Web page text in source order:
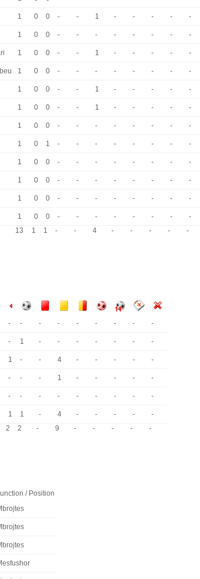
1 0 0 - - 1 - - - - -
1 0 0 - - - - - - - -
1 0 0 - - 1 - - - - -
1 0 0 - - - - - - - -
1 0 0 - - 1 - - - - -
1 0 0 - - 1 - - - - -
1 0 0 - - - - - - - -
1 0 1 - - - - - - - -
1 0 0 - - - - - - - -
1 0 0 - - - - - - - -
1 0 0 - - - - - - - -
1 0 0 - - - - - - -
-
13 1 1 - - 4 - - - - -
- - - - - - - - -
- 1 - - - - - - -
1 - - 4 - - - - -
- - - 1 - - - - -
- - - - - - - - -
1 1 - 4 - - - -
-
2 2 - 9 - - - - -
/ Position